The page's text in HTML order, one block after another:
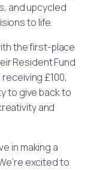
and upcycled
to life.
the first-place
Resident Fund
£100,
to give back to
and
in making a
excited to